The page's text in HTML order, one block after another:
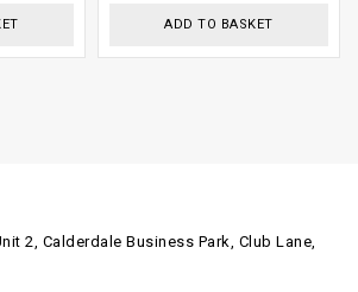
ADD TO BASKET
2, Calderdale Business Park, Club Lane,